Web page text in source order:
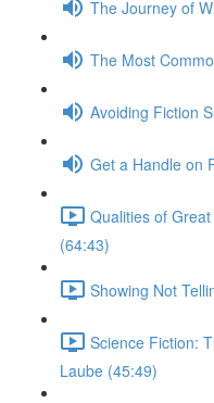
The Journey of
The Most
Avoiding Fiction
Get a Handle on
Qualities of
(64:43)
Showing Not
Science Fiction:
Laube (45:49)